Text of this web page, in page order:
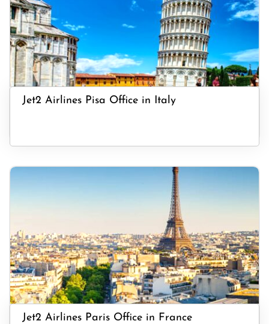
Jet2 Airlines Pisa Office in Italy
Jet2 Airlines Paris Office in France